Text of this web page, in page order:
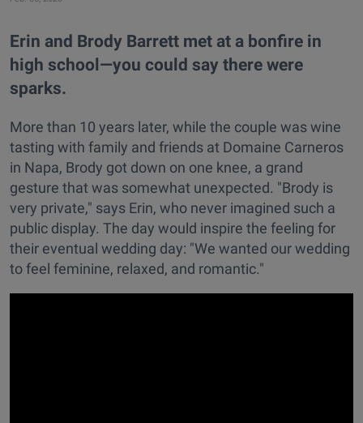
Erin and Brody Barrett met at a bonfire in
high school—you could say there were
sparks.
More than 10 years later, while the couple was wine
tasting with family and friends at Domaine Carneros
in Napa, Brody got down on one knee, a grand
gesture that was somewhat unexpected. "Brody is
very private," says Erin, who never imagined such a
public display. The day would inspire the feeling for
their eventual wedding day: "We wanted our wedding
to feel feminine, relaxed, and romantic."